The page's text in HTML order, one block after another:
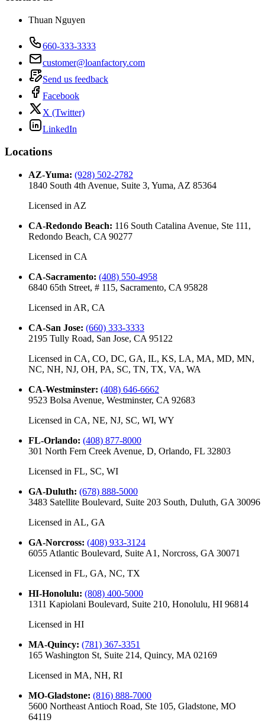
Thuan Nguyen
660-333-3333
customer@loanfactory.com
Send us feedback
Facebook
X (Twitter)
LinkedIn
Locations
AZ-Yuma: (928) 502-2782
1840 South 4th Avenue, Suite 3, Yuma, AZ 85364
Licensed in AZ
CA-Redondo Beach: 116 South Catalina Avenue, Ste 111,
Redondo Beach, CA 90277
Licensed in CA
CA-Sacramento: (408) 550-4958
6840 65th Street, # 115, Sacramento, CA 95828
Licensed in AR, CA
CA-San Jose: (660) 333-3333
2195 Tully Road, San Jose, CA 95122
Licensed in CA, CO, DC, GA, IL, KS, LA, MA, MD, MN,
NC, NH, NJ, OH, PA, SC, TN, TX, VA, WA
CA-Westminster: (408) 646-6662
9523 Bolsa Avenue, Westminster, CA 92683
Licensed in CA, NE, NJ, SC, WI, WY
FL-Orlando: (408) 877-8000
301 North Fern Creek Avenue, D, Orlando, FL 32803
Licensed in FL, SC, WI
GA-Duluth: (678) 888-5000
3483 Satellite Boulevard, Suite 203 South, Duluth, GA 30096
Licensed in AL, GA
GA-Norcross: (408) 933-3124
6055 Atlantic Boulevard, Suite A1, Norcross, GA 30071
Licensed in FL, GA, NC, TX
HI-Honolulu: (808) 400-5000
1311 Kapiolani Boulevard, Suite 210, Honolulu, HI 96814
Licensed in HI
MA-Quincy: (781) 367-3351
165 Washington St, Suite 214, Quincy, MA 02169
Licensed in MA, NH, RI
MO-Gladstone: (816) 888-7000
5600 Northeast Antioch Road, Ste 105, Gladstone, MO
64119